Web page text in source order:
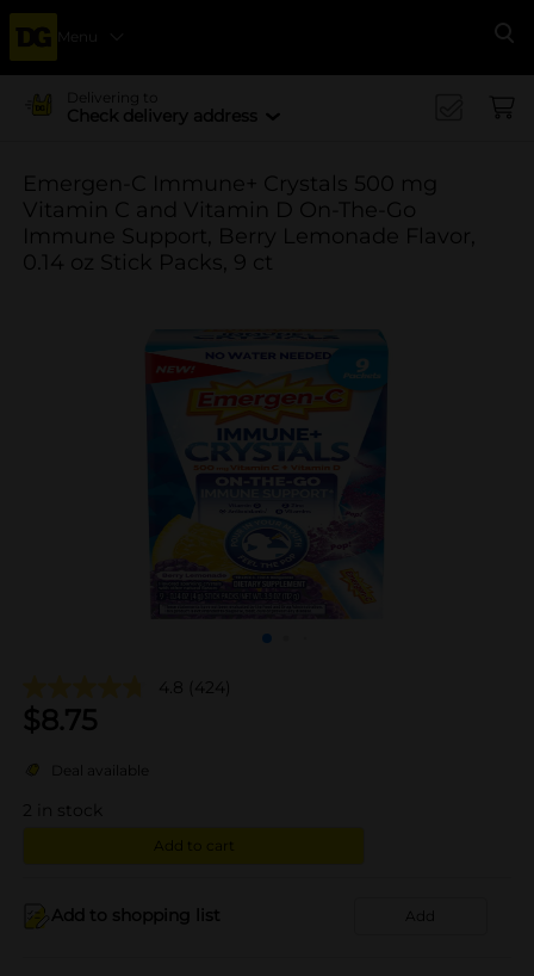
Menu
Delivering to
Check delivery address
Emergen-C Immune+ Crystals 500 mg
Vitamin C and Vitamin D On-The-Go
Immune Support, Berry Lemonade Flavor,
0.14 oz Stick Packs, 9 ct
4.8 (424)
$8.75
Deal available
in stock
Add to cart
Add to shopping list Add